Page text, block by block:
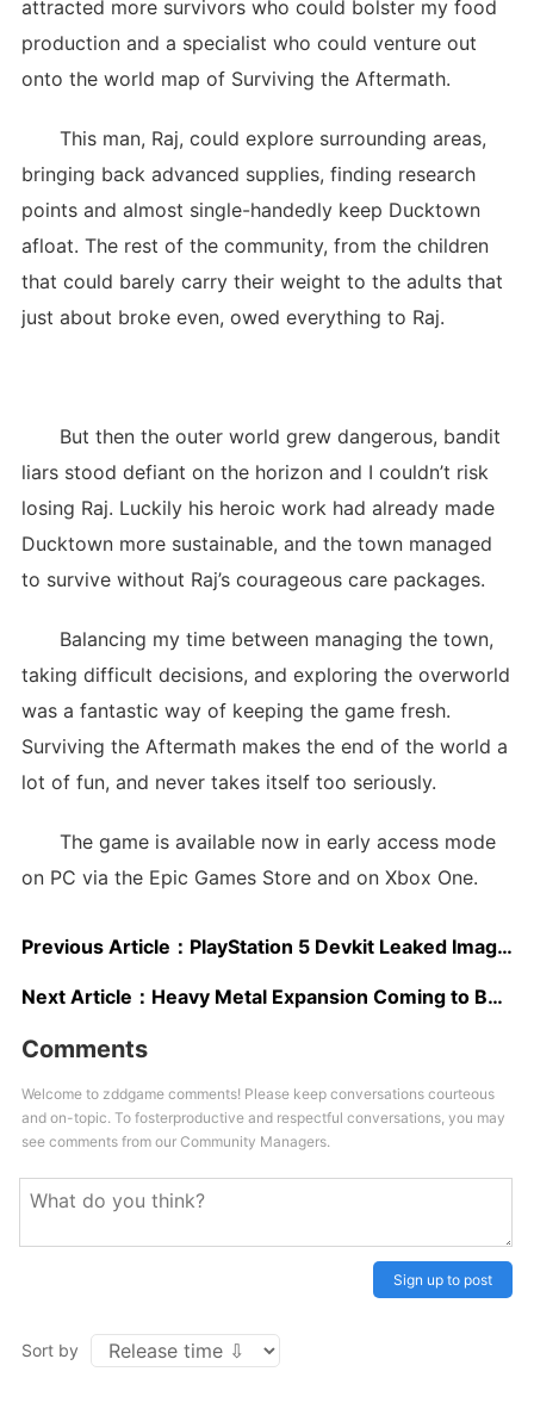
attracted more survivors who could bolster my food
production and a specialist who could venture out
onto the world map of Surviving the Aftermath.
This man, Raj, could explore surrounding areas,
bringing back advanced supplies, finding research
points and almost single-handedly keep Ducktown
afloat. The rest of the community, from the children
that could barely carry their weight to the adults that
just about broke even, owed everything to Raj.
But then the outer world grew dangerous, bandit
liars stood defiant on the horizon and I couldn’t risk
losing Raj. Luckily his heroic work had already made
Ducktown more sustainable, and the town managed
to survive without Raj’s courageous care packages.
Balancing my time between managing the town,
taking difficult decisions, and exploring the overworld
was a fantastic way of keeping the game fresh.
Surviving the Aftermath makes the end of the world a
lot of fun, and never takes itself too seriously.
The game is available now in early access mode
on PC via the Epic Games Store and on Xbox One.
Previous Article： PlayStation 5 Devkit Leaked Image Confirms Previous Patent Design
Next Article： Heavy Metal Expansion Coming to BATTLETECH on November 21st
Comments
Welcome to zddgame comments! Please keep conversations courteous
and on-topic. To fosterproductive and respectful conversations, you may
see comments from our Community Managers.
Sign up to post
Sort by